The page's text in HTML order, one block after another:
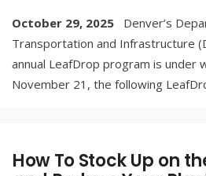
October 29, 2025
Denver’s
Transportation and Infrastructure
annual LeafDrop program is under
November 21, the following
How To Stock Up on